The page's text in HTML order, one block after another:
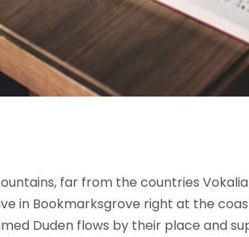
far from the countries
in Bookmarksgrove right at the
Duden flows by their place and